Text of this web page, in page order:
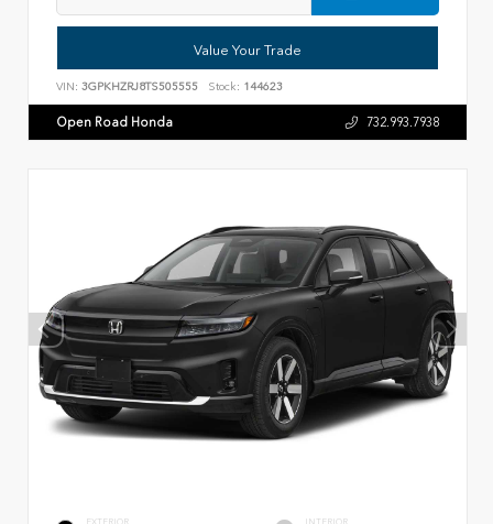
Value Your Trade
VIN: 3GPKHZRJ8TS505555 Stock: 144623
Open Road Honda 732.993.7938
EXTERIOR INTERIOR